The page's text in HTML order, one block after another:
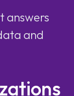
answers
and